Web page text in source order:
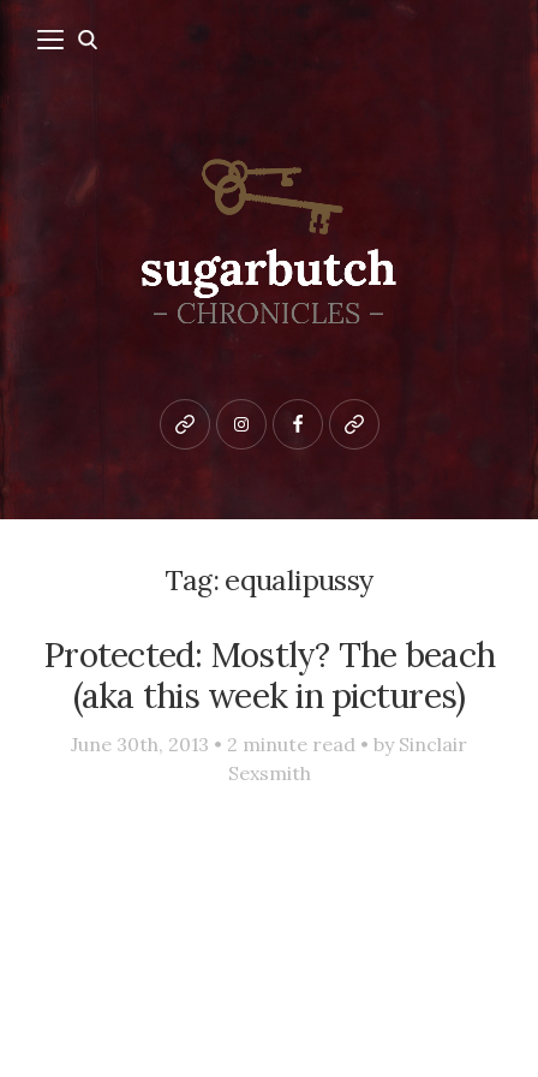
Bluesky instagramfacebookpatreon
Tag: equalipussy
Protected: Mostly? The beach
(aka this week in pictures)
June 30th, 2013 • 2 minute read • by Sinclair
Sexsmith